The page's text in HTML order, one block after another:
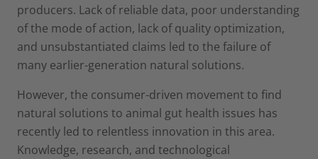
producers. Lack of reliable data, poor understanding
of the mode of action, lack of quality optimization,
and unsubstantiated claims led to the failure of
many earlier-generation natural solutions.
However, the consumer-driven movement to find
natural solutions to animal gut health issues has
recently led to relentless innovation in this area.
Knowledge, research, and technological